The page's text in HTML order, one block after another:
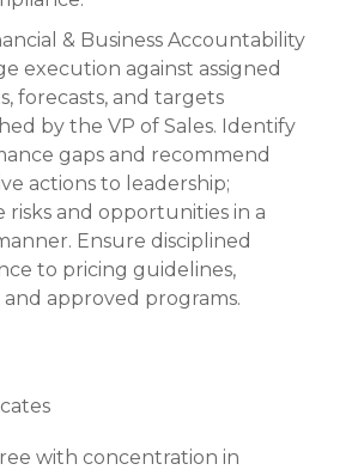
& Business Accountability
execution against assigned
forecasts, and targets
by the VP of Sales. Identify
gaps and recommend
actions to leadership;
risks and opportunities in a
Ensure disciplined
to pricing guidelines,
and approved programs.
with concentration in